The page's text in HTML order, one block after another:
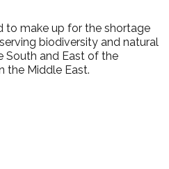
to make up for the shortage
biodiversity and natural
South and East of the
the Middle East.